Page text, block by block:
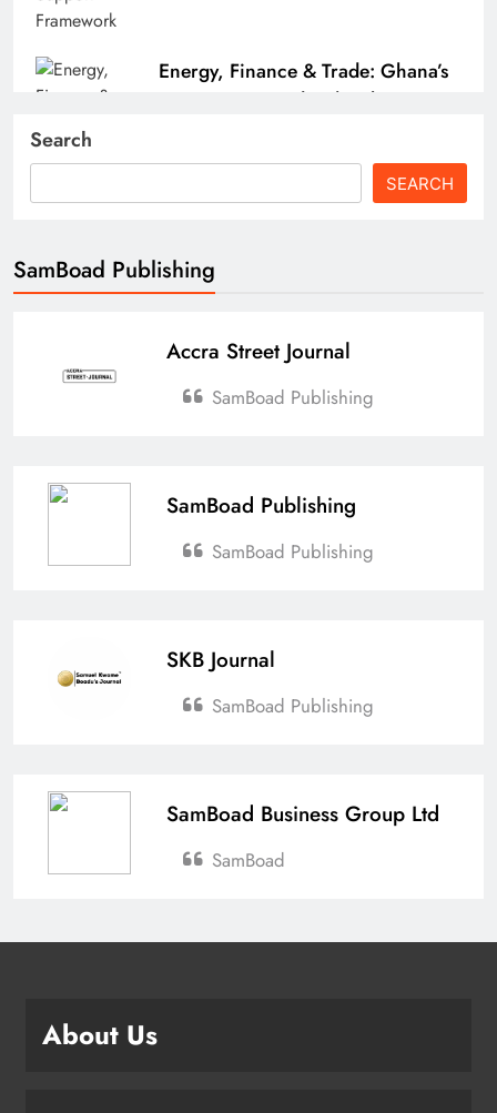
Energy, Finance & Trade: Ghana’s
Economic Roundup (Fuel Tax
Strikes)
April 15,
How the Israel–US–Iran War
Affects Ghana’s Economy
Sparks Industry Concerns
Esther Aku-Sika April 4, 2026
Search
SEARCH
SamBoad Publishing
Accra Street Journal
SamBoad Publishing
SamBoad Publishing
SamBoad Publishing
SKB Journal
SamBoad Publishing
SamBoad Business Group Ltd
SamBoad
About Us